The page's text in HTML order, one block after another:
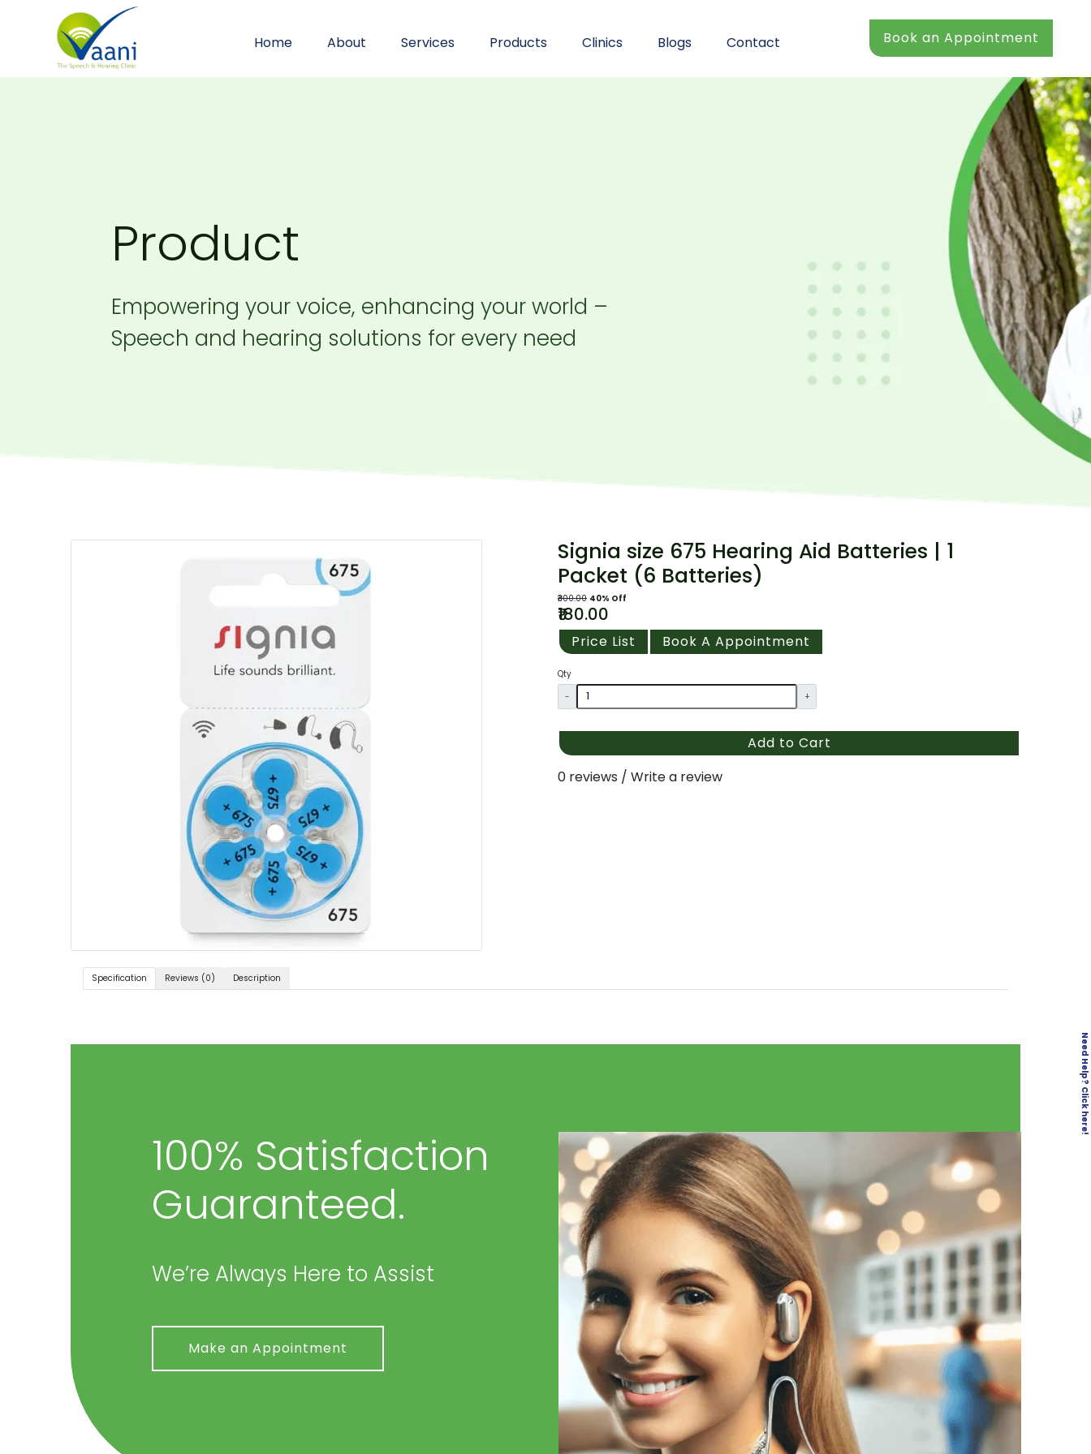
Home About Services Products Clinics Blogs Contact Book an Appointment
Need Help? Click here!
Product
Empowering your voice, enhancing your world –
Speech and hearing solutions for every need
Signia size 675 Hearing Aid Batteries | 1
Packet (6 Batteries)
₹300.00 40% Off
₹180.00
Price List Book A Appointment
Qty
-
+
Add to Cart
0 reviews / Write a review
Specification Reviews (0) Description
100% Satisfaction
Guaranteed.
We’re Always Here to Assist
Make an Appointment